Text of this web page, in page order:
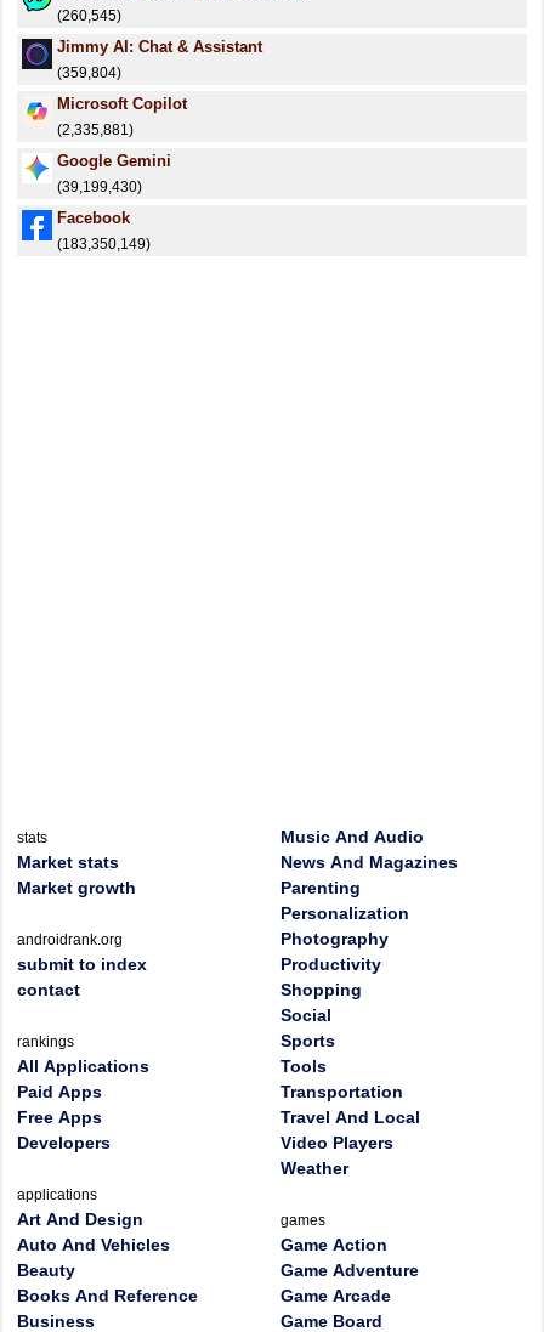
(260,545)
Jimmy AI: Chat & Assistant
(359,804)
​​Microsoft Copilot
(2,335,881)
Google Gemini
(39,199,430)
Facebook
(183,350,149)
stats
Market stats
Market growth
androidrank.org
submit to index
contact
rankings
All Applications
Paid Apps
Free Apps
Developers
applications
Art And Design
Auto And Vehicles
Beauty
Books And Reference
Business
Music And Audio
News And Magazines
Parenting
Personalization
Photography
Productivity
Shopping
Social
Sports
Tools
Transportation
Travel And Local
Video Players
Weather
games
Game Action
Game Adventure
Game Arcade
Game Board